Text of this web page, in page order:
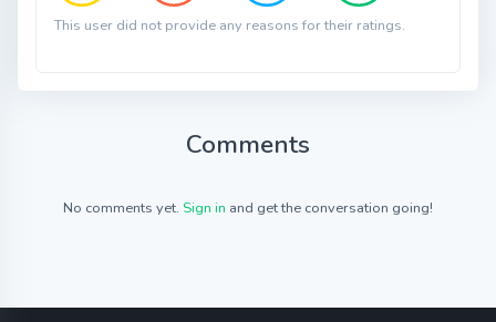
This user did not provide any reasons for their ratings.
Comments
No comments yet. Sign in and get the conversation going!